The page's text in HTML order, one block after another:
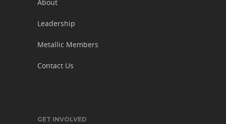
About
Leadership
Metallic Members
Contact Us
GET INVOLVED